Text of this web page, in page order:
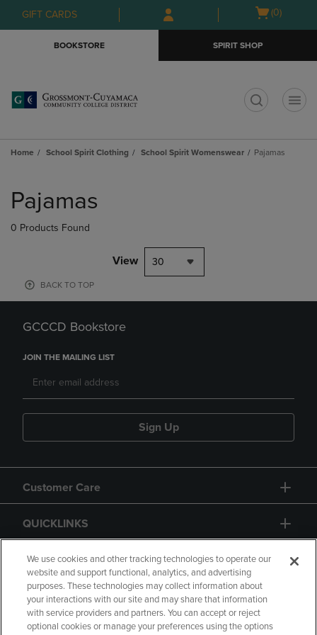
Skip
to
Skip
to
menu
GIFT CARDS
Open
(0)
BOOKSTORE SPIRIT SHOP
Home School Spirit Clothing School Spirit Womenswear Pajamas
products
Pajamas
0 Products Found
View 30
BACK TO TOP
GCCCD Bookstore
JOIN THE MAILING LIST
Sign Up
Customer Care
QUICKLINKS
GIFT CARD
We use cookies and other tracking technologies to operate our
website and support functional, analytics, and advertising
purposes. These technologies may collect information about
your interactions with our site and may share that information
with service providers and partners. You can accept or reject
optional cookies or manage your preferences using the options